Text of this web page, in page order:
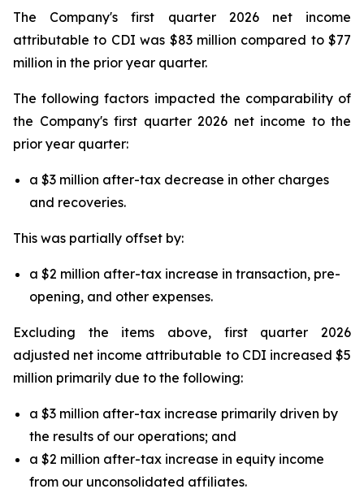
The Company's first quarter 2026 net income
attributable to CDI was $83 million compared to $77
million in the prior year quarter.
The following factors impacted the comparability of
the Company's first quarter 2026 net income to the
prior year quarter:
a $3 million after-tax decrease in other charges
and recoveries.
This was partially offset by:
a $2 million after-tax increase in transaction, pre-
opening, and other expenses.
Excluding the items above, first quarter 2026
adjusted net income attributable to CDI increased $5
million primarily due to the following:
a $3 million after-tax increase primarily driven by
the results of our operations; and
a $2 million after-tax increase in equity income
from our unconsolidated affiliates.